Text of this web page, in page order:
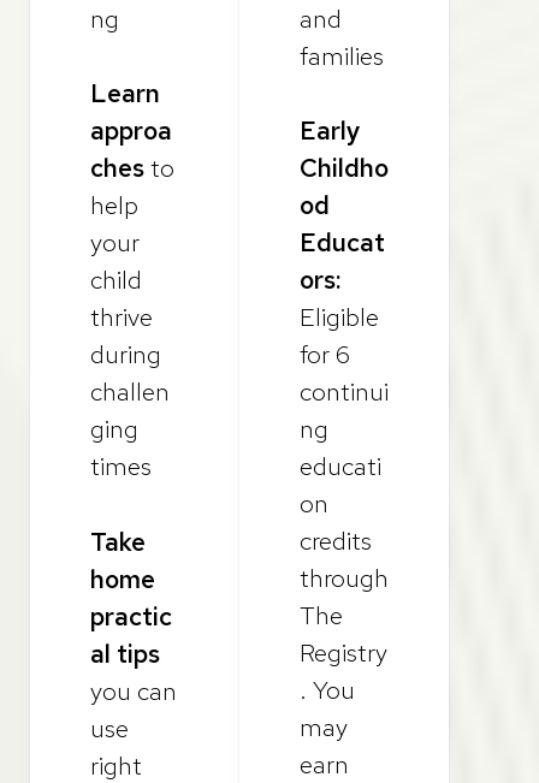
ng
Learn
approa
chesto
help
your
child
thrive
during
challen
ging
times
Take
home
practic
al tips
you can
use
right
and
families
Early
Childho
od
Educat
ors:
Eligible
for 6
continui
ng
educati
on
credits
through
The
Registry
. You
may
earn